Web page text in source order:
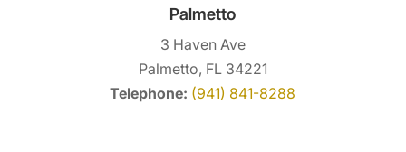
Palmetto
3 Haven Ave
Palmetto, FL 34221
Telephone: (941) 841-8288